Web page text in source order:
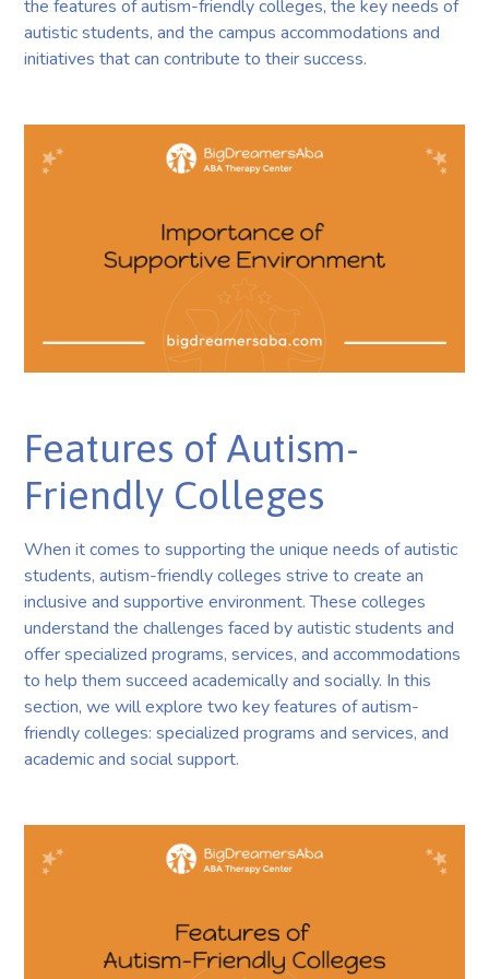
the features of autism-friendly colleges, the key needs of
autistic students, and the campus accommodations and
initiatives that can contribute to their success.
Features of Autism-
Friendly Colleges
When it comes to supporting the unique needs of autistic
students, autism-friendly colleges strive to create an
inclusive and supportive environment. These colleges
understand the challenges faced by autistic students and
offer specialized programs, services, and accommodations
to help them succeed academically and socially. In this
section, we will explore two key features of autism-
friendly colleges: specialized programs and services, and
academic and social support.